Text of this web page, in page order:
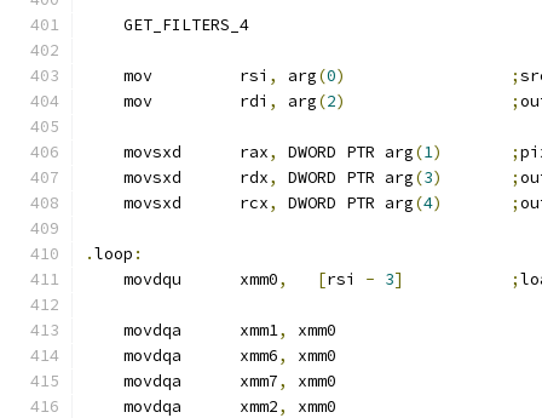
    GET_FILTERS_4
    mov         rsi
, arg(0) ;
    mov         rdi
, arg(2) ;
    movsxd      rax
, DWORD PTR arg(1) ;
    movsxd      rdx
, DWORD PTR arg(3) ;
    movsxd      rcx
, DWORD PTR arg(4) ;
.loop :
    movdqu      xmm0
, [rsi - 3] ;
    movdqa      xmm1
,
xmm0
    movdqa      xmm6
,
xmm0
    movdqa      xmm7
,
xmm0
    movdqa      xmm2
,
xmm0